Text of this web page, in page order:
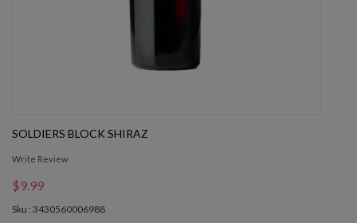
SOLDIERS BLOCK SHIRAZ
Write Review
$9.99
Sku : 3430560006988